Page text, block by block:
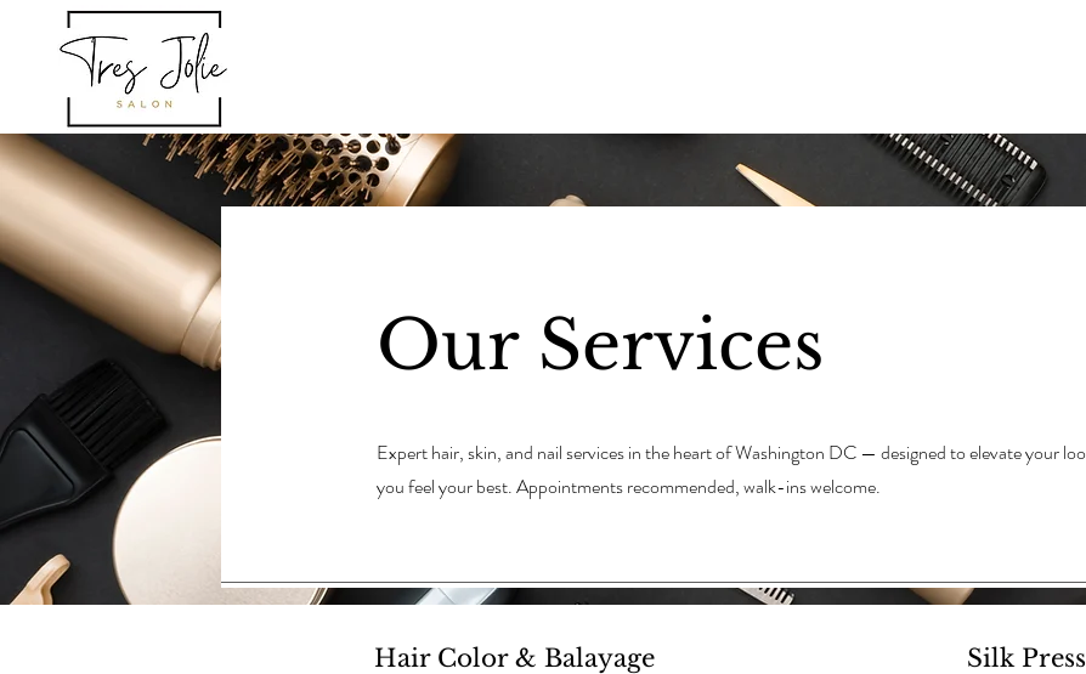
Our Services
Expert hair, skin, and nail services in the heart of Washington DC — designed to elevate your
you feel your best. Appointments recommended, walk-ins welcome.
Hair Color & Balayage Silk